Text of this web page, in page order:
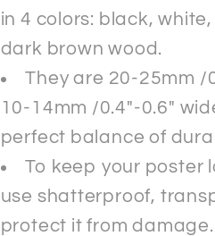
in 4 colors: black,
dark brown wood.
They are 20-25mm /
10-14mm /0.4"-0.6"
perfect balance of
To keep your poster
use shatterproof,
protect it from damage.